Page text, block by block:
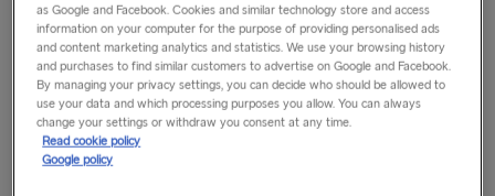
The way we see it, it’s all connected. By bringing people and
goods together, we enable businesses and societies to grow.
This in turn makes it possible for us to develop as an even
safer and more reliable company that reduces its
environmental footprint, step by step.
as Google and Facebook. Cookies and similar technology store and access
information on your computer for the purpose of providing personalised ads
and content marketing analytics and statistics. We use your browsing history
and purchases to find similar customers to advertise on Google and Facebook.
By managing your privacy settings, you can decide who should be allowed to
use your data and which processing purposes you allow. You can always
change your settings or withdraw you consent at any time.
Read cookie policy
Google policy